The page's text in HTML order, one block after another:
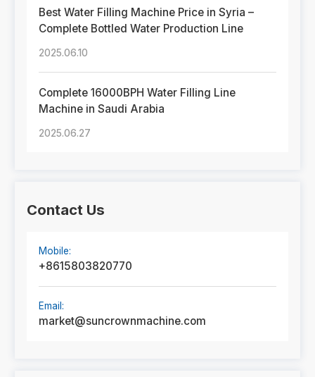
Best Water Filling Machine Price in Syria –
Complete Bottled Water Production Line
2025.06.10
Complete 16000BPH Water Filling Line
Machine in Saudi Arabia
2025.06.27
Contact Us
Mobile:
+8615803820770
Email:
market@suncrownmachine.com